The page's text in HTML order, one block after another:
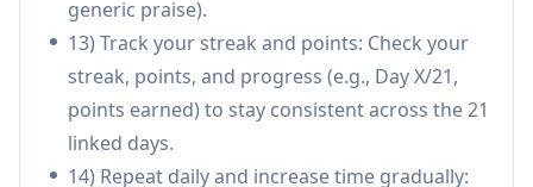
measurable reach.
Education and teaching support: Teachers can
create lesson plans, quizzes, and learning
materials using the recommended tools,
improving speed and structure while keeping
generic praise).
13) Track your streak and points: Check your
streak, points, and progress (e.g., Day X/21,
points earned) to stay consistent across the 21
linked days.
14) Repeat daily and increase time gradually: